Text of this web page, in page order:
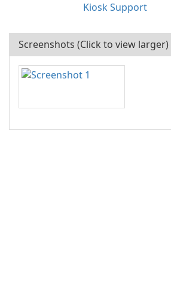
Kiosk Support
Screenshots (Click to view larger)